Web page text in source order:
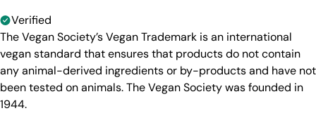
Verified
The Vegan Society’s Vegan Trademark is an international
vegan standard that ensures that products do not contain
any animal-derived ingredients or by-products and have not
been tested on animals. The Vegan Society was founded in
1944.